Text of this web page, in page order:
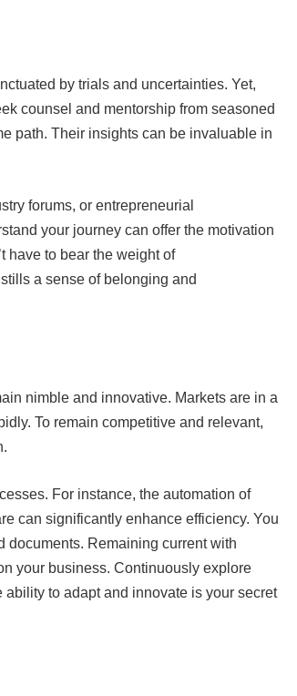
by trials and uncertainties. Yet,
counsel and mentorship from seasoned
path. Their insights can be invaluable in
forums, or entrepreneurial
your journey can offer the motivation
have to bear the weight of
a sense of belonging and
nimble and innovative. Markets are in a
To remain competitive and relevant,
For instance, the automation of
can significantly enhance efficiency. You
documents. Remaining current with
your business. Continuously explore
to adapt and innovate is your secret